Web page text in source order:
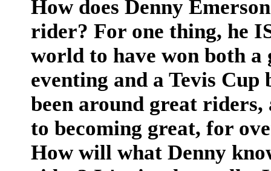
How does Denny
rider? For one thing, he
world to have won both
eventing and a Tevis Cup
been around great
to becoming great, for
How will what Denny